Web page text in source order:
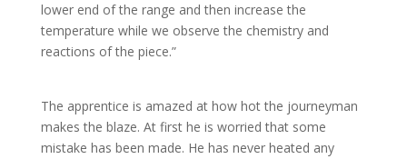
lower end of the range and then increase the
temperature while we observe the chemistry and
reactions of the piece.”
The apprentice is amazed at how hot the journeyman
makes the blaze. At first he is worried that some
mistake has been made. He has never heated any